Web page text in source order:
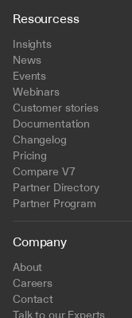
Resourcess
Insights
News
Events
Webinars
Customer stories
Documentation
Changelog
Pricing
Compare V7
Partner Directory
Partner Program
Company
About
Careers
Contact
Talk to our Experts